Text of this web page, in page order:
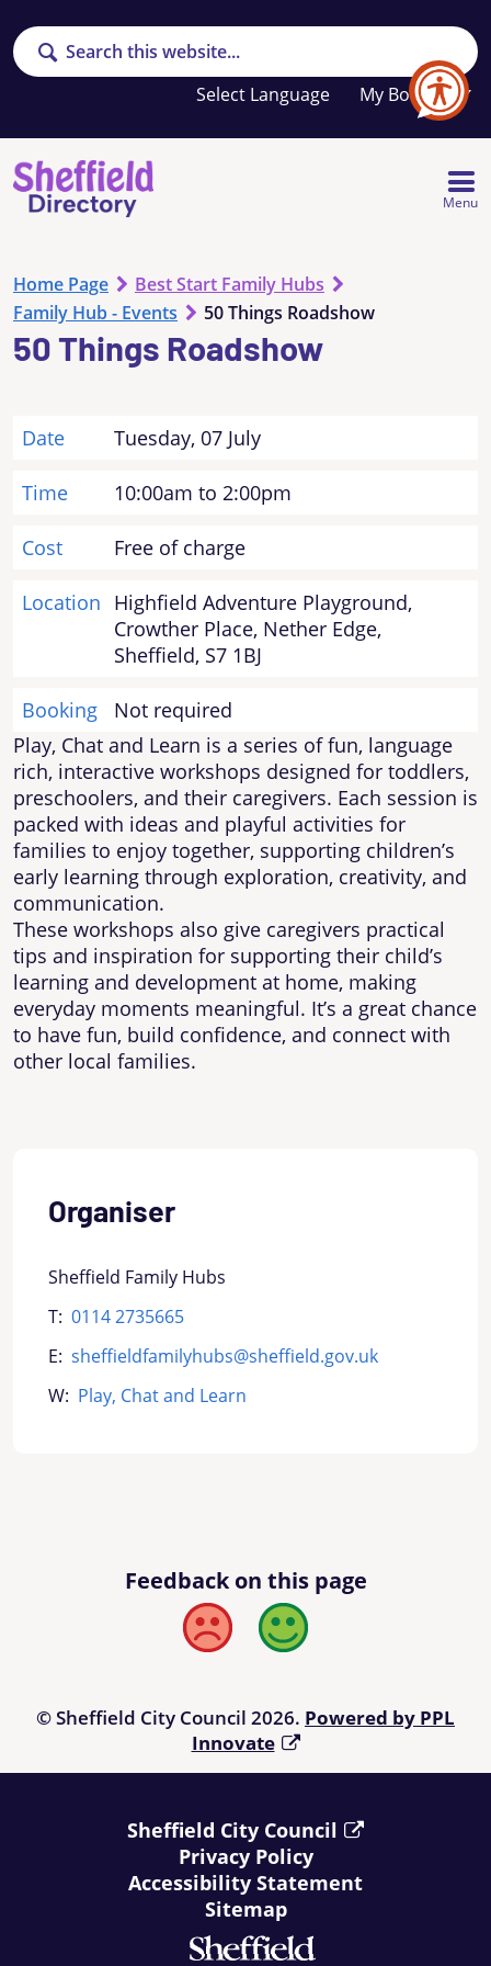
Search
My Booklet
Your
favourites
list
Menu
Home Page
Best Start Family Hubs
Family Hub - Events
50 Things Roadshow
50 Things Roadshow
Date Tuesday, 07 July
Time 10:00am to 2:00pm
Cost Free of charge
Location Highfield Adventure Playground,
Crowther Place, Nether Edge,
Sheffield, S7 1BJ
Booking
Not required
Play, Chat and Learn is a series of fun, language
rich, interactive workshops designed for toddlers,
preschoolers, and their caregivers. Each session is
packed with ideas and playful activities for
families to enjoy together, supporting children’s
early learning through exploration, creativity, and
communication.
These workshops also give caregivers practical
tips and inspiration for supporting their child’s
learning and development at home, making
everyday moments meaningful. It’s a great chance
to have fun, build confidence, and connect with
other local families.
Organiser
Sheffield Family Hubs
T: 0114 2735665
E: sheffieldfamilyhubs@sheffield.gov.uk
W: Play, Chat and Learn
Feedback on this page
Bad Good
© Sheffield City Council 2026. Powered by PPL
Innovate
Sheffield City Council
Privacy Policy
Accessibility Statement
Sitemap